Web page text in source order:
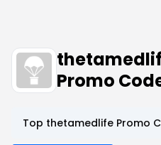
Promo
Top thetamedlife Promo